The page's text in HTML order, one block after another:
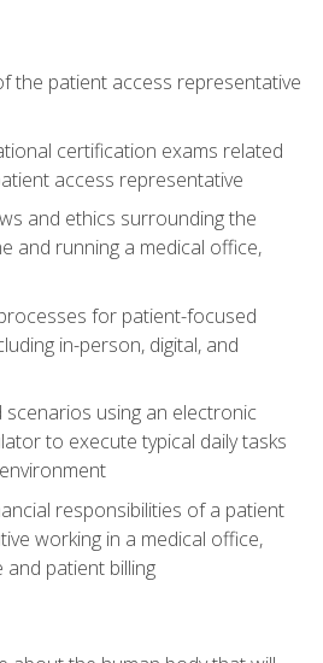
the patient access representative
certification exams related
access representative
and ethics surrounding the
and running a medical office,
for patient-focused
in-person, digital, and
scenarios using an electronic
to execute typical daily tasks
responsibilities of a patient
working in a medical office,
and patient billing